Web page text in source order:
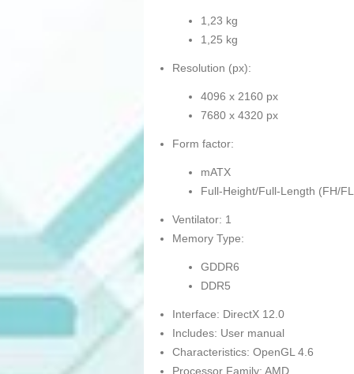
1,23 kg
1,25 kg
Resolution (px):
4096 x 2160 px
7680 x 4320 px
Form factor:
mATX
Full-Height/Full-Length (FH/
Ventilator: 1
Memory Type:
GDDR6
DDR5
Interface: DirectX 12.0
Includes: User manual
Characteristics: OpenGL 4.6
Processor Family: AMD